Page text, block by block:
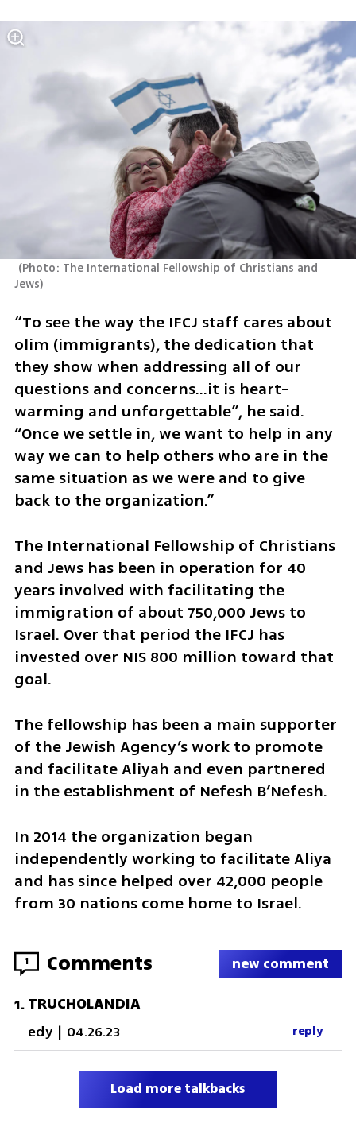
(Photo: The International Fellowship of Christians and
Jews)
“To see the way the IFCJ staff cares about
olim (immigrants), the dedication that
they show when addressing all of our
questions and concerns…it is heart-
warming and unforgettable”, he said.
“Once we settle in, we want to help in any
way we can to help others who are in the
same situation as we were and to give
back to the organization.”
The International Fellowship of Christians
and Jews has been in operation for 40
years involved with facilitating the
immigration of about 750,000 Jews to
Israel. Over that period the IFCJ has
invested over NIS 800 million toward that
goal.
The fellowship has been a main supporter
of the Jewish Agency’s work to promote
and facilitate Aliyah and even partnered
in the establishment of Nefesh B’Nefesh.
In 2014 the organization began
independently working to facilitate Aliya
and has since helped over 42,000 people
from 30 nations come home to Israel.
1 Comments new comment
1.TRUCHOLANDIA
edy | 04.26.23 reply
Load more talkbacks